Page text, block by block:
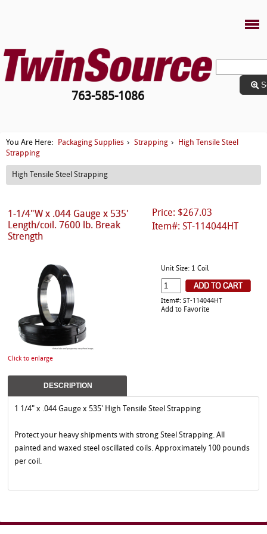
763-585-1086
You Are Here: Packaging Supplies › Strapping ›
High Tensile Steel
Strapping
High Tensile Steel Strapping
Price: $267.03
Item#: ST-114044HT
1-1/4"W x .044 Gauge x 535'
Length/coil. 7600 lb. Break
Strength
Click to enlarge
Unit Size: 1 Coil
Item#: ST-114044HT
Add to Favorite
DESCRIPTION
1 1/4" x .044 Gauge x 535' High Tensile Steel Strapping
Protect your heavy shipments with strong Steel Strapping. All
painted and waxed steel oscillated coils. Approximately 100 pounds
per coil.